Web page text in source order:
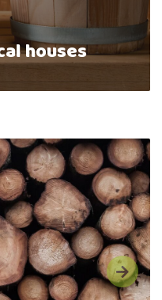
houses